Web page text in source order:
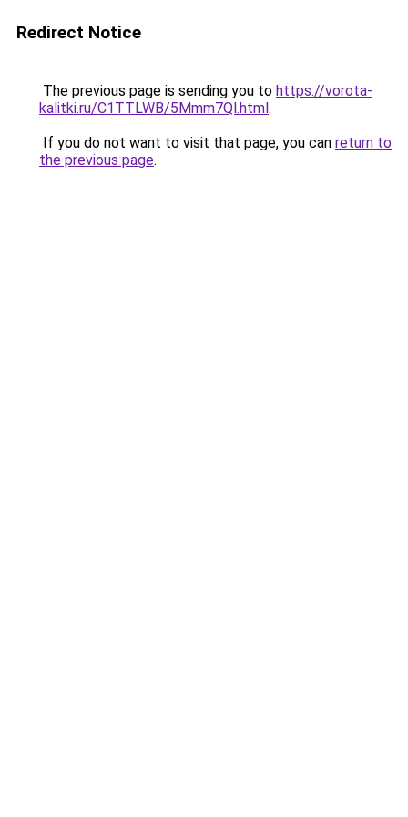
Redirect Notice
The previous page is sending you to https://vorota-
kalitki.ru/C1TTLWB/5Mmm7Ql.html.
If you do not want to visit that page, you can return to
the previous page.